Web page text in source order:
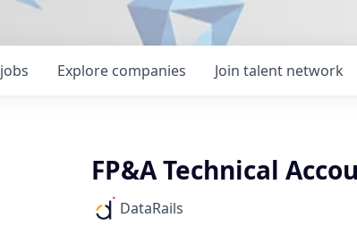
jobs Explore companies Join talent network
FP&A Technical
DataRails